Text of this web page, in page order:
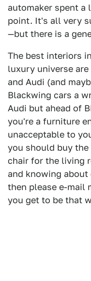
automaker spent
point. It's all very
—but there is a
The best interiors
luxury universe are
and Audi (and
Blackwing cars a
Audi but ahead of
you're a furniture
unacceptable to
you should buy the
chair for the living
and knowing
then please e-mail
you get to be that